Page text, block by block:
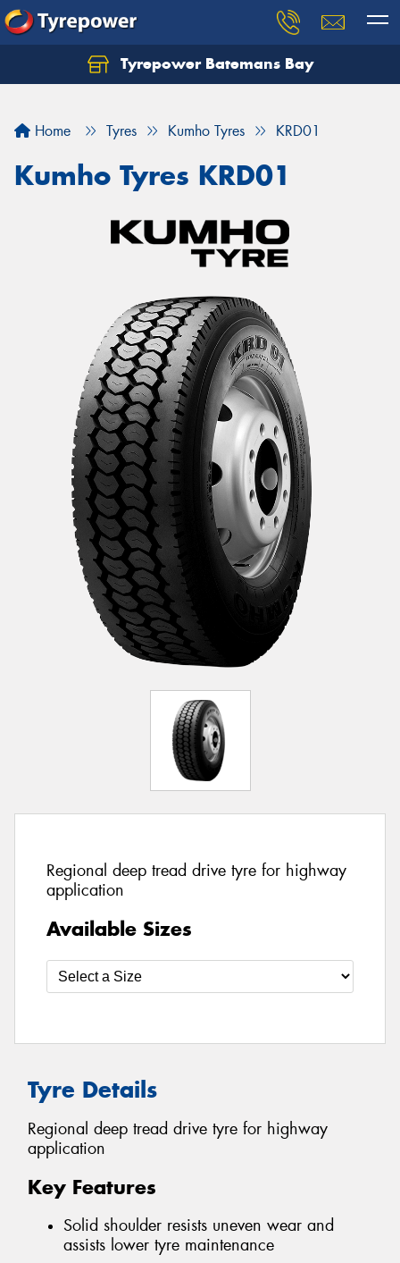
Tyrepower Batemans Bay
Home Tyres Kumho Tyres KRD01
Kumho Tyres KRD01
Regional deep tread drive tyre for highway
application
Available Sizes
Tyre Details
Regional deep tread drive tyre for highway
application
Key Features
Solid shoulder resists uneven wear and
assists lower tyre maintenance